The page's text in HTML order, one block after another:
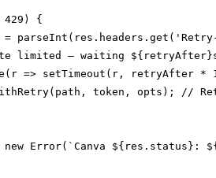
429) {
limited — waiting
=> setTimeout(r, retryAfter *
token, opts); //
Error(`Canva ${res.status}: